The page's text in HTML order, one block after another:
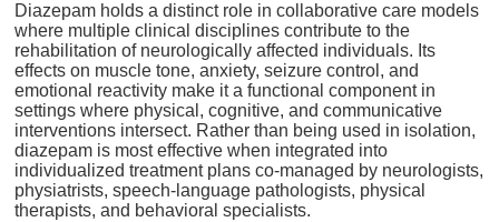
Diazepam holds a distinct role in collaborative care models
where multiple clinical disciplines contribute to the
rehabilitation of neurologically affected individuals. Its
effects on muscle tone, anxiety, seizure control, and
emotional reactivity make it a functional component in
settings where physical, cognitive, and communicative
interventions intersect. Rather than being used in isolation,
diazepam is most effective when integrated into
individualized treatment plans co-managed by neurologists,
physiatrists, speech-language pathologists, physical
therapists, and behavioral specialists.